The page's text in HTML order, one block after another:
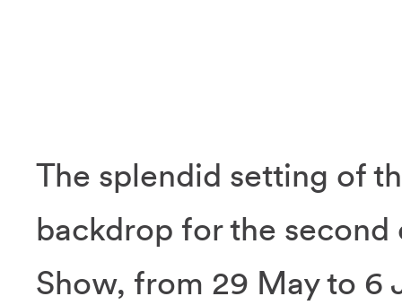
The splendid setting of
backdrop for the
Show, from 29 May to 6